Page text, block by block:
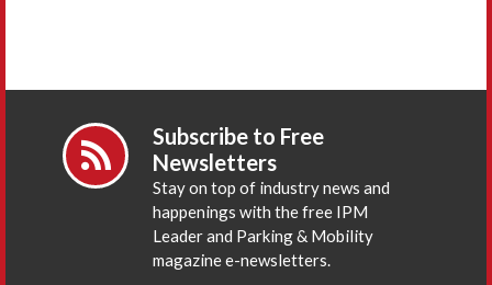
Subscribe to Free
Newsletters
Stay on top of industry news and
happenings with the free IPM
Leader and Parking & Mobility
magazine e-newsletters.